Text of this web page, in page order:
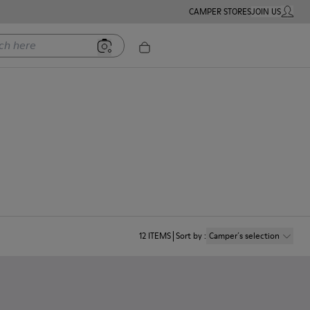
CAMPER STORESJOIN USMY
12 ITEMS Sort by: Camper´s selection